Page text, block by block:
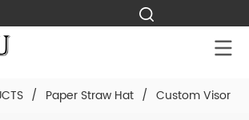
/ Paper Straw Hat / Custom Visor